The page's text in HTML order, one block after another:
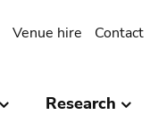
Venue hire Contact
Research